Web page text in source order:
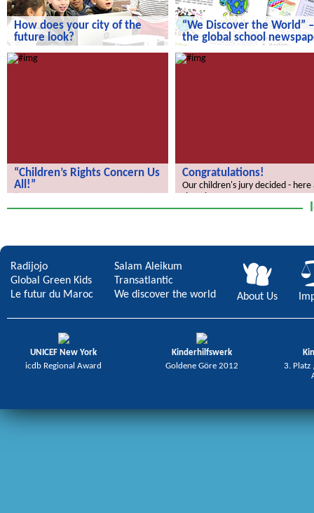
How does your city of the
future look?
How does your city of the future
look?
“We Discover the World” –
the global school
“We Discover the World” – the
school newspaper!
“Children’s Rights Concern Us
All!”
Congratulations!
Our children's jury decided - here
Radijojo
Global Green Kids
Le futur du Maroc
Salam Aleikum
Transatlantic
We discover the world
About Us
UNICEF New York
icdb Regional Award
Kinderhilfswerk
Goldene Göre 2012
3. Platz